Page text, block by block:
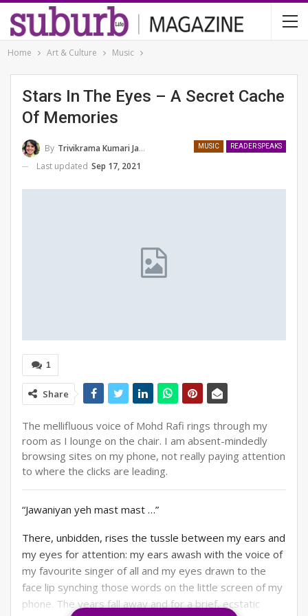
Home Art & Culture Music
Stars In The Eyes – A Secret Cache
Of Memories
MUSIC READER SPEAKS
By Trivikrama Kumari Jamwal
Last updated Sep 17, 2021
1
Share
The mellifluous voice of Mohd Rafi rings through my
room as I lounge on the chair. I am absent-mindedly
browsing sites on my phone, not really paying attention
to where the clicks are leading.
“Jawaniyan yeh mast mast …”
There, unbidden, rises the tussle between my ears and
my eyes for attention: my ears awash with the voice of
my favourite singer of all and my eyes drawn to the
face lip synching those words on the little screen of my
phone. The years fall away and for a brief, ecstatic